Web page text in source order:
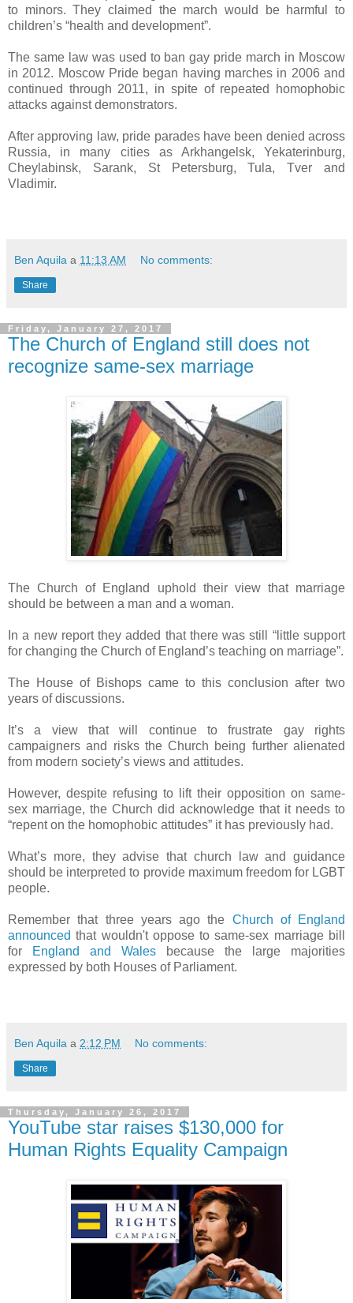
to minors. They claimed the march would be harmful to
children’s “health and development”.
The same law was used to ban gay pride march in Moscow
in 2012. Moscow Pride began having marches in 2006 and
continued through 2011, in spite of repeated homophobic
attacks against demonstrators.
After approving law, pride parades have been denied across
Russia, in many cities as Arkhangelsk, Yekaterinburg,
Cheylabinsk, Sarank, St Petersburg, Tula, Tver and
Vladimir.
Ben Aquila a 11:13 AM No comments:
Share
Friday, January 27, 2017
The Church of England still does not
recognize same-sex marriage
The Church of England uphold their view that marriage
should be between a man and a woman.
In a new report they added that there was still “little support
for changing the Church of England’s teaching on marriage”.
The House of Bishops came to this conclusion after two
years of discussions.
It’s a view that will continue to frustrate gay rights
campaigners and risks the Church being further alienated
from modern society’s views and attitudes.
However, despite refusing to lift their opposition on same-
sex marriage, the Church did acknowledge that it needs to
“repent on the homophobic attitudes” it has previously had.
What’s more, they advise that church law and guidance
should be interpreted to provide maximum freedom for LGBT
people.
Remember that three years ago the Church of England
announced that wouldn't oppose to same-sex marriage bill
for
England and Wales because the large majorities
expressed by both Houses of Parliament.
Ben Aquila a 2:12 PM No comments:
Share
Thursday, January 26, 2017
YouTube star raises $130,000 for
Human Rights Equality Campaign